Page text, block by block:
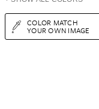
COLOR MATCH
YOUR OWN IMAGE